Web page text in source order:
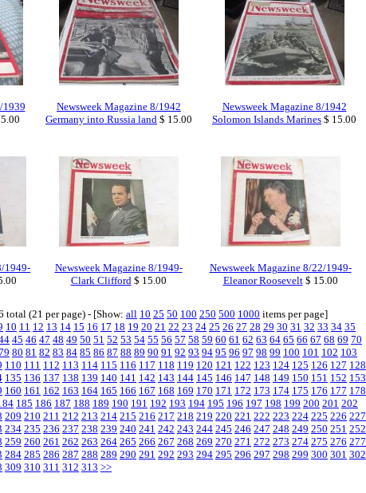
1939
Newsweek Magazine 8/1942
Germany into Russia land $ 15.00
Newsweek Magazine 8/1942
Solomon Islands Marines $ 15.00
1949-
Newsweek Magazine 8/1949-
Clark Clifford$ 15.00
Newsweek Magazine 8/22/1949-
Eleanor Roosevelt$ 15.00
total (21 per page) - [Show: all 10 25 50 100 250 500 1000 items per page]
10 11 12 13 14 15 16 17 18 19 20 21 22 23 24 25 26 27 28 29 30 31 32 33 34 35
45 46 47 48 49 50 51 52 53 54 55 56 57 58 59 60 61 62 63 64 65 66 67 68 69 70
80 81 82 83 84 85 86 87 88 89 90 91 92 93 94 95 96 97 98 99 100 101 102 103
110 111 112 113 114 115 116 117 118 119 120 121 122 123 124 125 126 127 128
135 136 137 138 139 140 141 142 143 144 145 146 147 148 149 150 151 152 153
160 161 162 163 164 165 166 167 168 169 170 171 172 173 174 175 176 177 178
185 186 187 188 189 190 191 192 193 194 195 196 197 198 199 200 201 202
209 210 211 212 213 214 215 216 217 218 219 220 221 222 223 224 225 226 227
234 235 236 237 238 239 240 241 242 243 244 245 246 247 248 249 250 251 252
259 260 261 262 263 264 265 266 267 268 269 270 271 272 273 274 275 276 277
284 285 286 287 288 289 290 291 292 293 294 295 296 297 298 299 300 301 302
309 310 311 312 313 >>